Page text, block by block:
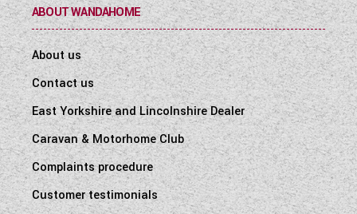
ABOUT WANDAHOME
About us
Contact us
East Yorkshire and Lincolnshire Dealer
Caravan & Motorhome Club
Complaints procedure
Customer testimonials